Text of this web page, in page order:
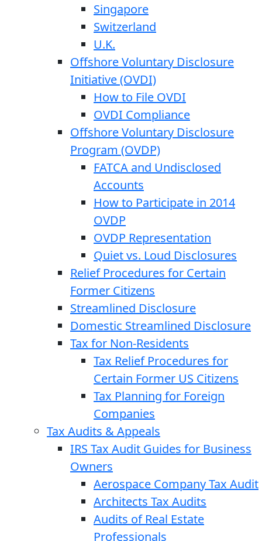
Singapore
Switzerland
U.K.
Offshore Voluntary Disclosure
Initiative (OVDI)
How to File OVDI
OVDI Compliance
Offshore Voluntary Disclosure
Program (OVDP)
FATCA and Undisclosed
Accounts
How to Participate in 2014
OVDP
OVDP Representation
Quiet vs. Loud Disclosures
Relief Procedures for Certain
Former Citizens
Streamlined Disclosure
Domestic Streamlined Disclosure
Tax for Non-Residents
Tax Relief Procedures for
Certain Former US Citizens
Tax Planning for Foreign
Companies
Tax Audits & Appeals
IRS Tax Audit Guides for Business
Owners
Aerospace Company Tax Audit
Architects Tax Audits
Audits of Real Estate
Professionals